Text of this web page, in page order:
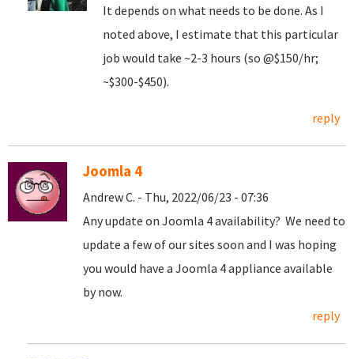
It depends on what needs to be done. As I
noted above, I estimate that this particular
job would take ~2-3 hours (so @$150/hr;
~$300-$450).
reply
Joomla 4
Andrew C. - Thu, 2022/06/23 - 07:36
Any update on Joomla 4 availability? We need to
update a few of our sites soon and I was hoping
you would have a Joomla 4 appliance available
by now.
reply